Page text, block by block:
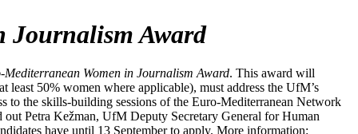
Journalism Award
Mediterranean Women in Journalism Award. This award will
50% women where applicable), must address the UfM’s
to the skills-building sessions of the Euro-Mediterranean Network
out Petra Kežman, UfM Deputy Secretary General for Human
have until 13 September to apply. More information: